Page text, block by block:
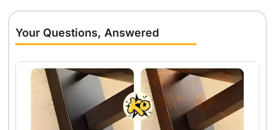
Your Questions, Answered